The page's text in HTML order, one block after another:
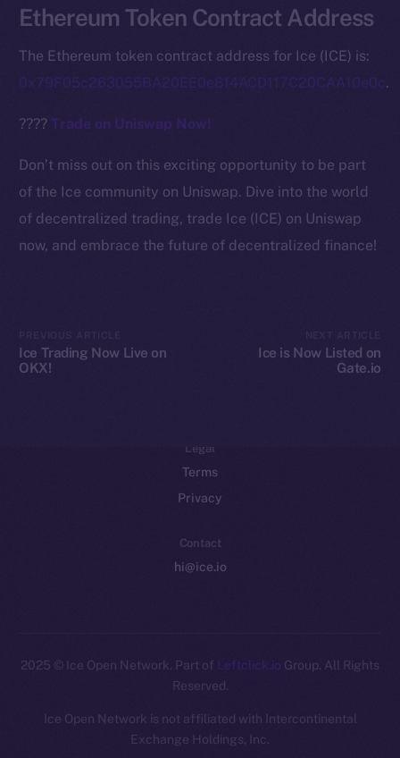
Ethereum Token Contract Address
The Ethereum token contract address for Ice (ICE) is:
0x79F05c263055BA20EE0e814ACD117C20CAA10e0c.
????Trade on Uniswap Now!
Don’t miss out on this exciting opportunity to be part
of the Ice community on Uniswap. Dive into the world
of decentralized trading, trade Ice (ICE) on Uniswap
now, and embrace the future of decentralized finance!
Ice Trading Now Live on
OKX!
Ice is Now Listed on
Gate.io
Ecosystem
Team
Token networks
Token Explorer
CoinGecko
CoinMarketCap
Whitepaper
Legal
Terms
Privacy
Contact
hi@ice.io
2025 © Ice Open Network. Part of Leftclick.io Group. All Rights
Reserved.
Ice Open Network is not affiliated with Intercontinental
Exchange Holdings, Inc.
Whitepaper